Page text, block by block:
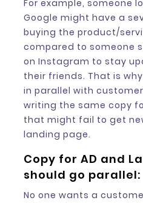
For example, someone
Google might have a
buying the product/
compared to someone
on Instagram to stay
their friends. That is
in parallel with
writing the same copy
that might fail to get
landing page.
Copy for AD and
should go parallel:
No one wants a